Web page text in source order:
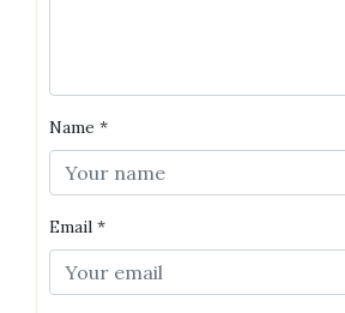
Name *
Email *